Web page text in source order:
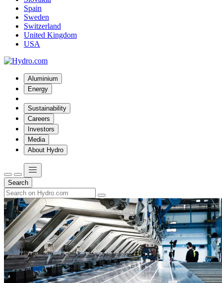
Spain
Sweden
Switzerland
United Kingdom
USA
Aluminium
Energy
Sustainability
Careers
Investors
Media
About Hydro
Search